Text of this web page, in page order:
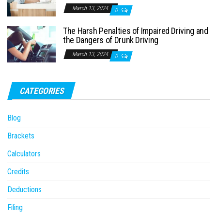
March 13, 2024 0
The Harsh Penalties of Impaired Driving and
the Dangers of Drunk Driving
March 13, 2024 0
CATEGORIES
Blog
Brackets
Calculators
Credits
Deductions
Filing